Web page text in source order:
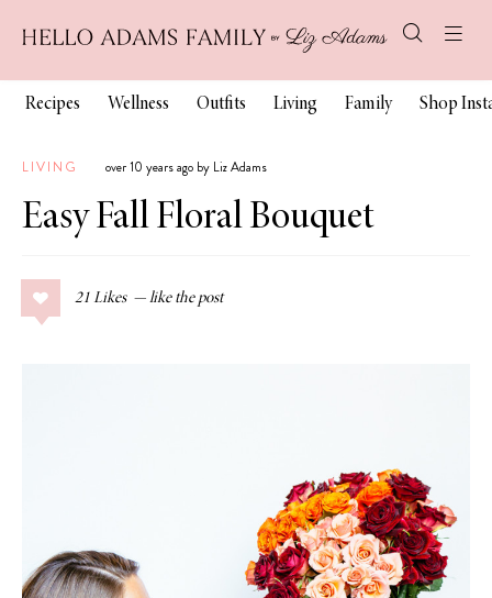
Recipes Wellness Outfits Living Family Shop
LIVING over 10 years ago by Liz Adams
Easy Fall Floral Bouquet
21 Likes